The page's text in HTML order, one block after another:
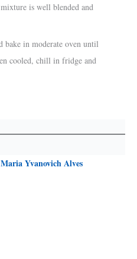
is well blended and
in moderate oven until
cooled, chill in fridge and
Yvanovich Alves